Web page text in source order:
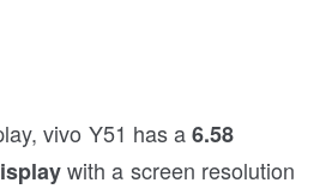
vivo Y51 has a6.58
with a screen resolution